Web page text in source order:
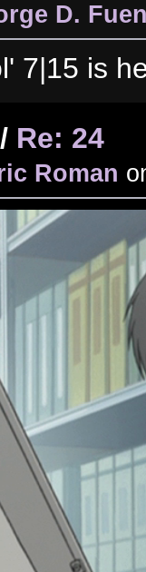
D.
7|15 is
/ Re: 24
Roman